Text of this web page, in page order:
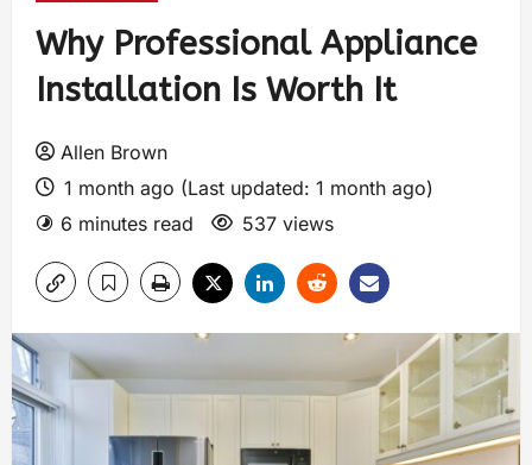
Why Professional Appliance
Installation Is Worth It
Allen Brown
1 month ago (Last updated: 1 month ago)
6 minutes read
537 views